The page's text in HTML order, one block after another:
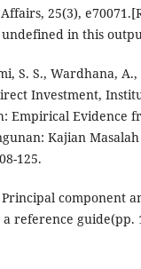
25(3),
in this
S. S., Wardhana, A.,
Investment,
Empirical Evidence
Kajian
125.
component
reference guide(pp.